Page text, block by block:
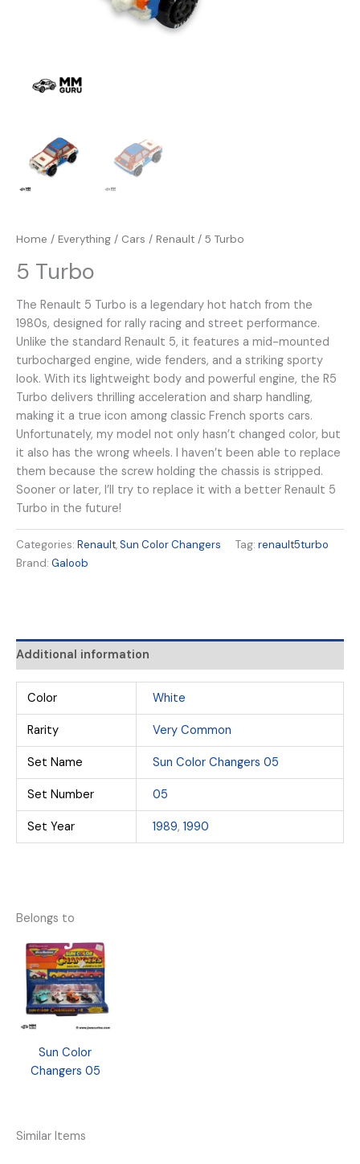
Home / Everything / Cars / Renault / 5 Turbo
5 Turbo
The Renault 5 Turbo is a legendary hot hatch from the
1980s, designed for rally racing and street performance.
Unlike the standard Renault 5, it features a mid-mounted
turbocharged engine, wide fenders, and a striking sporty
look. With its lightweight body and powerful engine, the R5
Turbo delivers thrilling acceleration and sharp handling,
making it a true icon among classic French sports cars.
Unfortunately, my model not only hasn’t changed color, but
it also has the wrong wheels. I haven’t been able to replace
them because the screw holding the chassis is stripped.
Sooner or later, I’ll try to replace it with a better Renault 5
Turbo in the future!
Categories: Renault,Sun Color Changers Tag: renault5turbo
Brand: Galoob
Additional information
Color White
Rarity Very Common
Set Name Sun Color Changers 05
Set Number 05
Set Year 1989, 1990
Belongs to
Sun Color
Changers 05
Similar Items